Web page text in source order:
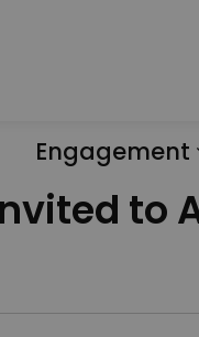
Engagement
to